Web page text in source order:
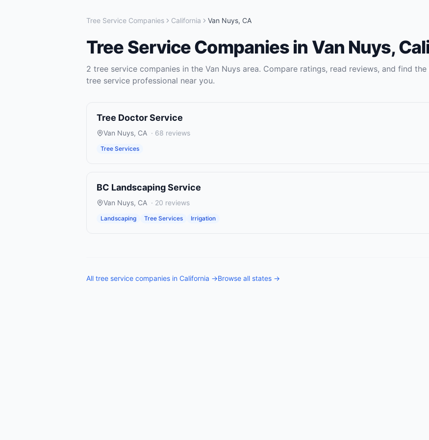
Tree Service Companies California Van Nuys, CA
Tree Service Companies in Van Nuys,
2 tree service companies in the Van Nuys area. Compare ratings, read reviews, and find the
tree service professional near you.
Tree Doctor Service
Van Nuys, CA · 68 reviews
Tree Services
BC Landscaping Service
Van Nuys, CA · 20 reviews
Landscaping Tree Services Irrigation
All tree service companies in California →Browse all states →